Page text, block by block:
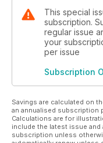
This special
subscription.
regular issue
your
per issue
Subscription
Savings are calculated on
an annualised subscription
Calculations are for
include the latest issue
subscription unless